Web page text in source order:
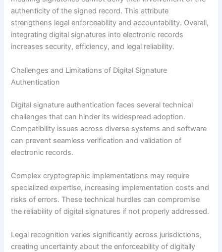
authenticity of the signed record. This attribute
strengthens legal enforceability and accountability. Overall,
integrating digital signatures into electronic records
increases security, efficiency, and legal reliability.
Challenges and Limitations of Digital Signature
Authentication
Digital signature authentication faces several technical
challenges that can hinder its widespread adoption.
Compatibility issues across diverse systems and software
can prevent seamless verification and validation of
electronic records.
Complex cryptographic implementations may require
specialized expertise, increasing implementation costs and
risks of errors. These technical hurdles can compromise
the reliability of digital signatures if not properly addressed.
Legal recognition varies significantly across jurisdictions,
creating uncertainty about the enforceability of digitally